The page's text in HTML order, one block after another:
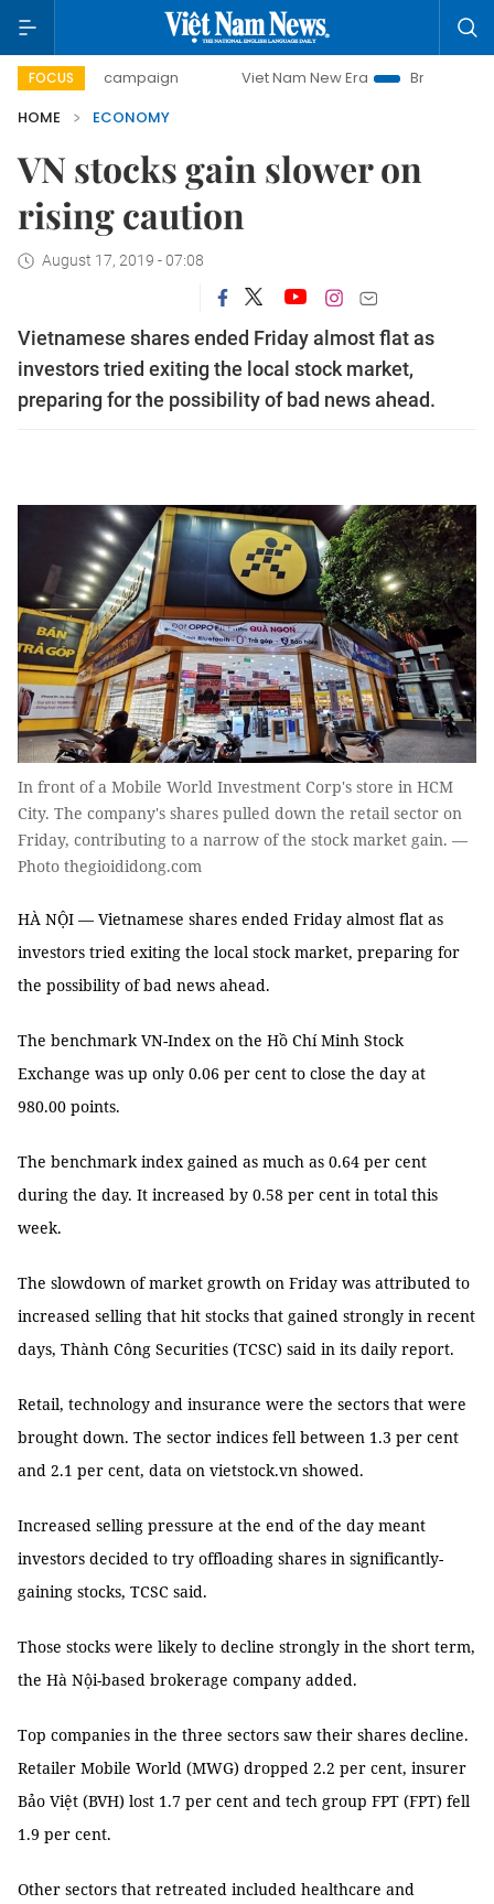
FOCUS
campaign Viet Nam New Era
Bringing Resolutions to
HOME
ECONOMY
VN stocks gain slower on
rising caution
August 17, 2019 - 07:08
Vietnamese shares ended Friday almost flat as
investors tried exiting the local stock market,
preparing for the possibility of bad news ahead.
In front of a Mobile World Investment Corp's store in HCM
City. The company's shares pulled down the retail sector on
Friday, contributing to a narrow of the stock market gain. —
Photo thegioididong.com
HÀ NỘI — Vietnamese shares ended Friday almost flat as
investors tried exiting the local stock market, preparing for
the possibility of bad news ahead.
The benchmark VN-Index on the Hồ Chí Minh Stock
Exchange was up only 0.06 per cent to close the day at
980.00 points.
The benchmark index gained as much as 0.64 per cent
during the day. It increased by 0.58 per cent in total this
week.
The slowdown of market growth on Friday was attributed to
increased selling that hit stocks that gained strongly in recent
days, Thành Công Securities (TCSC) said in its daily report.
Retail, technology and insurance were the sectors that were
brought down. The sector indices fell between 1.3 per cent
and 2.1 per cent, data on vietstock.vn showed.
Increased selling pressure at the end of the day meant
investors decided to try offloading shares in significantly-
gaining stocks, TCSC said.
Those stocks were likely to decline strongly in the short term,
the Hà Nội-based brokerage company added.
Top companies in the three sectors saw their shares decline.
Retailer Mobile World (MWG) dropped 2.2 per cent, insurer
Bảo Việt (BVH) lost 1.7 per cent and tech group FPT (FPT) fell
1.9 per cent.
Other sectors that retreated included healthcare and